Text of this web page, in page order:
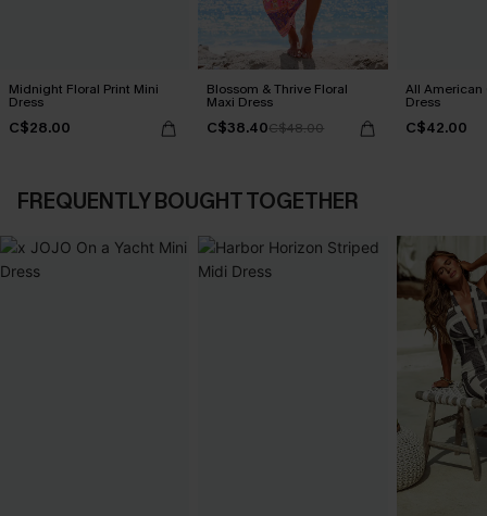
Midnight Floral Print Mini
Dress
C$28.00
Blossom & Thrive Floral
Maxi Dress
C$38.40C$48.00
All American
Dress
C$42.00
FREQUENTLY BOUGHT TOGETHER